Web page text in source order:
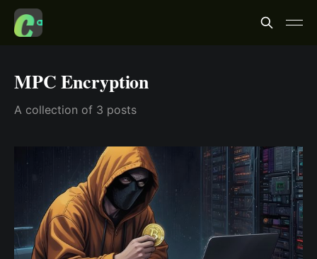
MPC Encryption
A collection of 3 posts